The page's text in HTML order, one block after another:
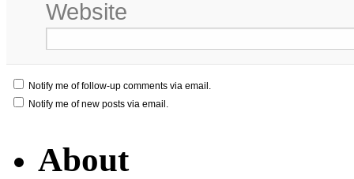
Website
Notify me of follow-up comments via email.
Notify me of new posts via email.
About